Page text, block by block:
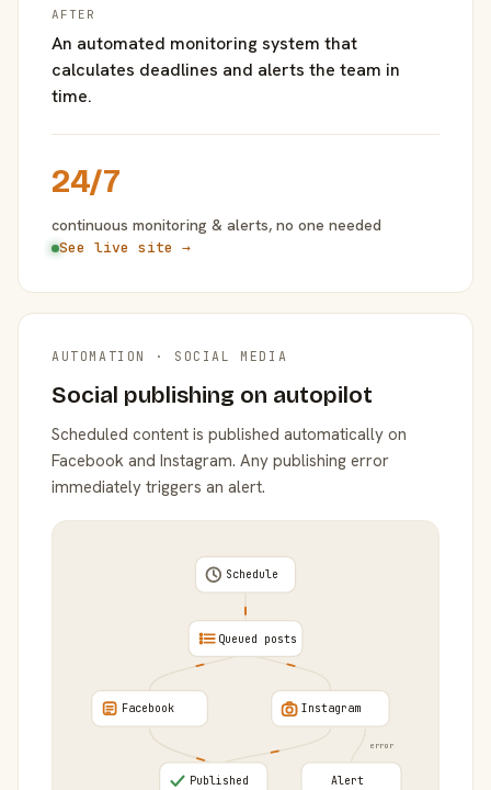
AFTER
An automated monitoring system that
calculates deadlines and alerts the team in
time.
24/7
continuous monitoring & alerts, no one needed
See live site →
AUTOMATION · SOCIAL MEDIA
Social publishing on autopilot
Scheduled content is published automatically on
Facebook and Instagram. Any publishing error
immediately triggers an alert.
error
Schedule
Queued posts
Facebook Instagram
Published Alert